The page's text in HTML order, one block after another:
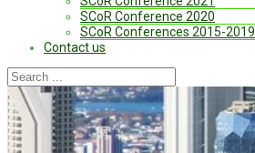
SCoR Conference 2020
SCoR Conferences 2015-2019
Contact us